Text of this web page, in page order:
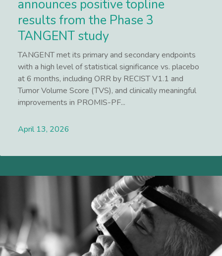
announces positive topline
results from the Phase 3
TANGENT study
TANGENT met its primary and secondary endpoints
with a high level of statistical significance vs. placebo
at 6 months, including ORR by RECIST V1.1 and
Tumor Volume Score (TVS), and clinically meaningful
improvements in PROMIS-PF...
April 13, 2026